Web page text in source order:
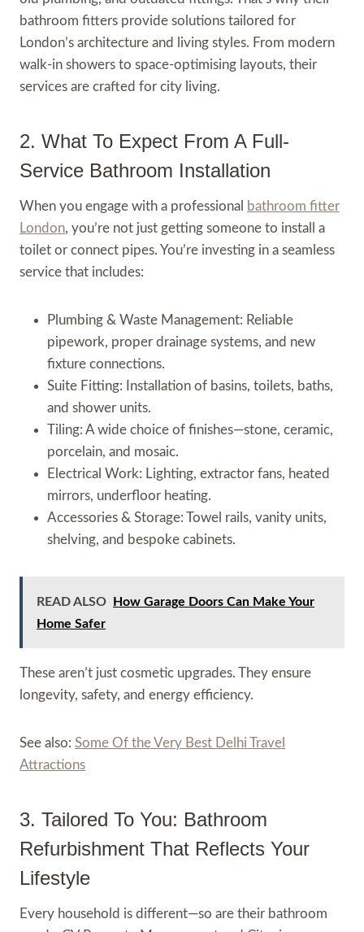
bathroom fitters provide solutions tailored for
London’s architecture and living styles. From modern
walk-in showers to space-optimising layouts, their
services are crafted for city living.
2. What To Expect From A Full-
Service Bathroom Installation
When you engage with a professional bathroom fitter
London, you’re not just getting someone to install a
toilet or connect pipes. You’re investing in a seamless
service that includes:
Plumbing & Waste Management: Reliable
pipework, proper drainage systems, and new
fixture connections.
Suite Fitting: Installation of basins, toilets, baths,
and shower units.
Tiling: A wide choice of finishes—stone, ceramic,
porcelain, and mosaic.
Electrical Work: Lighting, extractor fans, heated
mirrors, underfloor heating.
Accessories & Storage: Towel rails, vanity units,
shelving, and bespoke cabinets.
READ ALSO
How Garage Doors Can Make Your
Home Safer
These aren’t just cosmetic upgrades. They ensure
longevity, safety, and energy efficiency.
See also: Some Of the Very Best Delhi Travel
Attractions
3. Tailored To You: Bathroom
Refurbishment That Reflects Your
Lifestyle
Every household is different—so are their bathroom